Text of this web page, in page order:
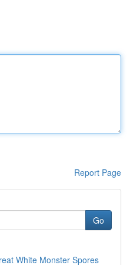
Report Page
Go
White Monster Spores